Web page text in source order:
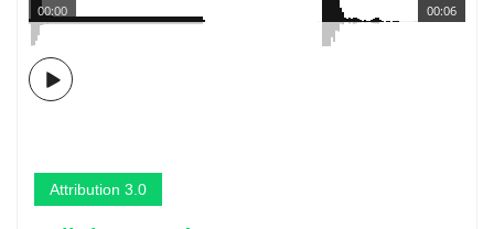
00:06
00:00
Attribution 3.0